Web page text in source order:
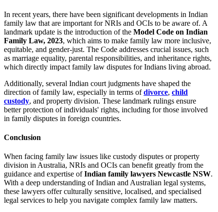
In recent years, there have been significant developments in Indian
family law that are important for NRIs and OCIs to be aware of. A
landmark update is the introduction of the Model Code on Indian
Family Law, 2023, which aims to make family law more inclusive,
equitable, and gender-just. The Code addresses crucial issues, such
as marriage equality, parental responsibilities, and inheritance rights,
which directly impact family law disputes for Indians living abroad.
Additionally, several Indian court judgments have shaped the
direction of family law, especially in terms ofdivorce, child
custody, and property division. These landmark rulings ensure
better protection of individuals' rights, including for those involved
in family disputes in foreign countries.
Conclusion
When facing family law issues like custody disputes or property
division in Australia, NRIs and OCIs can benefit greatly from the
guidance and expertise ofIndian family lawyers Newcastle NSW.
With a deep understanding of Indian and Australian legal systems,
these lawyers offer culturally sensitive, localised, and specialised
legal services to help you navigate complex family law matters.